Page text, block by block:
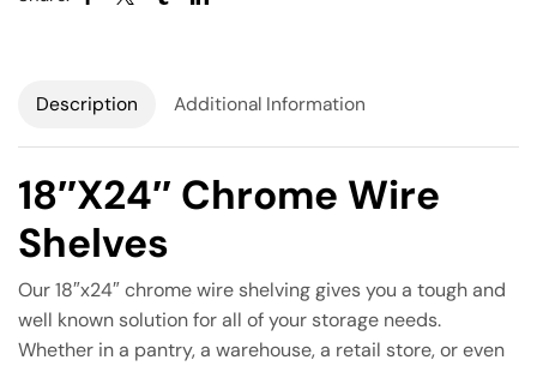
Description Additional Information
18″x24″ Chrome Wire
Shelves
Our 18″x24″ chrome wire shelving gives you a tough and
well known solution for all of your storage needs.
Whether in a pantry, a warehouse, a retail store, or even